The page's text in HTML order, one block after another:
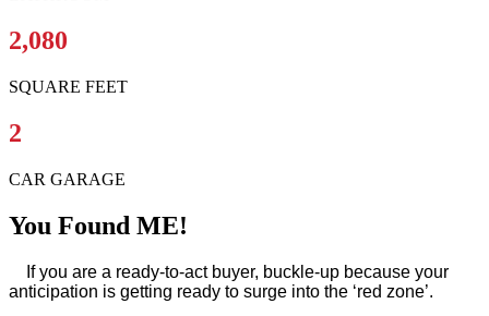
2,080
SQUARE FEET
2
CAR GARAGE
You Found ME!
If you are a ready-to-act buyer, buckle-up because your
anticipation is getting ready to surge into the ‘red zone’.